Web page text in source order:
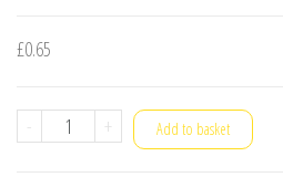
£0.65
-
Winmau + Add to basket